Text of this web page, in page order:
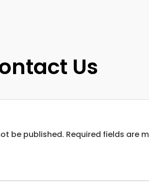
Us
be published. Required fields are